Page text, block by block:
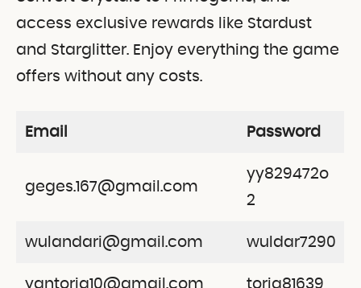
access exclusive rewards like Stardust
and Starglitter. Enjoy everything the game
offers without any costs.
Email Password
geges.167@gmail.com
yy829472o
2
wulandari@gmail.com wuldar7290
yantoriq10@gmail.com toriq81639